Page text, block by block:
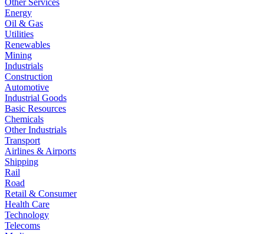
Other Services
Energy
Oil & Gas
Utilities
Renewables
Mining
Industrials
Construction
Automotive
Industrial Goods
Basic Resources
Chemicals
Other Industrials
Transport
Airlines & Airports
Shipping
Rail
Road
Retail & Consumer
Health Care
Technology
Telecoms